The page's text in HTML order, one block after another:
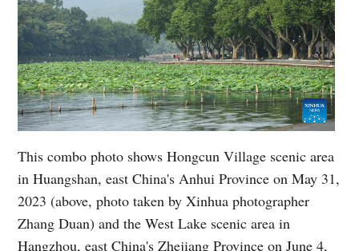
This combo photo shows Hongcun Village scenic area
in Huangshan, east China's Anhui Province on May 31,
2023 (above, photo taken by Xinhua photographer
Zhang Duan) and the West Lake scenic area in
Hangzhou, east China's Zhejiang Province on June 4,